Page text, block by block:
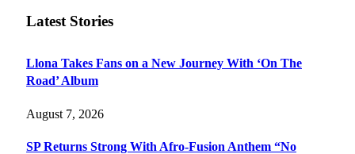
Latest Stories
Llona Takes Fans on a New Journey With ‘On The
Road’ Album
August 7, 2026
SP Returns Strong With Afro-Fusion Anthem “No